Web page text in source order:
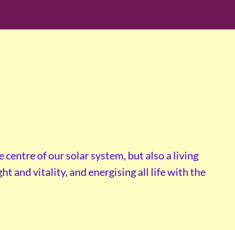
of our solar system, but also a living
and vitality, and energising all life with the